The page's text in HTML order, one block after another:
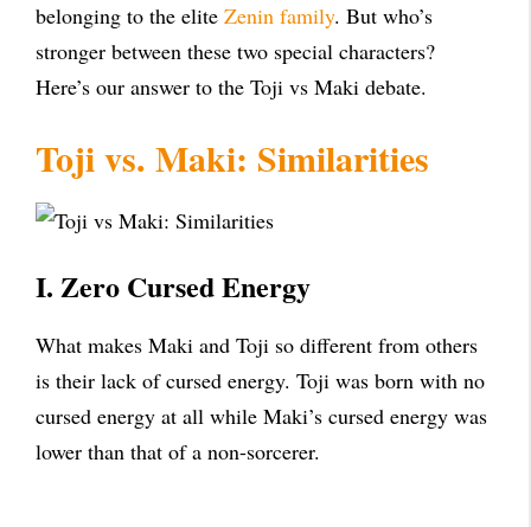
belonging to the elite Zenin family. But who’s
stronger between these two special characters?
Here’s our answer to the Toji vs Maki debate.
Toji vs. Maki: Similarities
I. Zero Cursed Energy
What makes Maki and Toji so different from others
is their lack of cursed energy. Toji was born with no
cursed energy at all while Maki’s cursed energy was
lower than that of a non-sorcerer.